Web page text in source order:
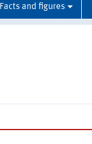
Facts and figures